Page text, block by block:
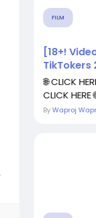
FILM
[18+!
TikTokers
🌐 CLICK
CLICK
ByWaproj